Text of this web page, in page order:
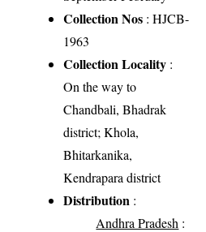
Collection Nos : HJCB-
1963
Collection Locality :
On the way to
Chandbali, Bhadrak
district; Khola,
Bhitarkanika,
Kendrapara district
Distribution :
Andhra Pradesh :